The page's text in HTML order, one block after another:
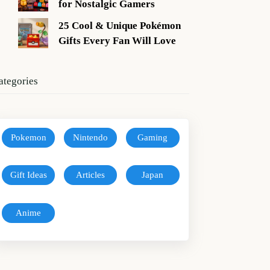
for Nostalgic Gamers
25 Cool & Unique Pokémon
Gifts Every Fan Will Love
Pokemon Nintendo Gaming
Gift Ideas Articles Japan
Anime